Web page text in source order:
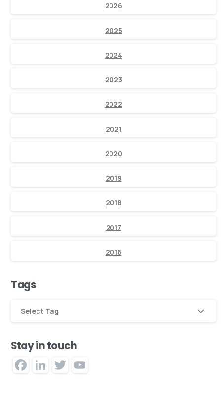
2026
2025
2024
2023
2022
2021
2020
2019
2018
2017
2016
Tags
Select Tag
Stay in touch
Facebook
LinkedIn
Twitter